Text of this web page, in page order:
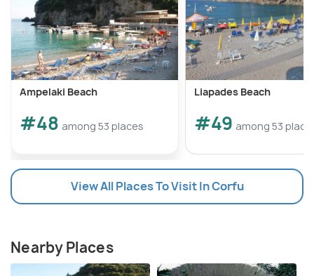
Ampelaki Beach
#48 among 53 places
Liapades Beach
#49 among 53
View All Places To Visit In Corfu
Nearby Places